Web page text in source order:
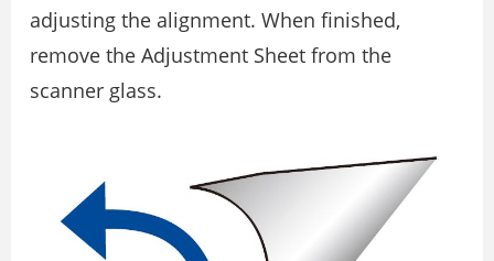
adjusting the alignment. When finished,
remove the Adjustment Sheet from the
scanner glass.